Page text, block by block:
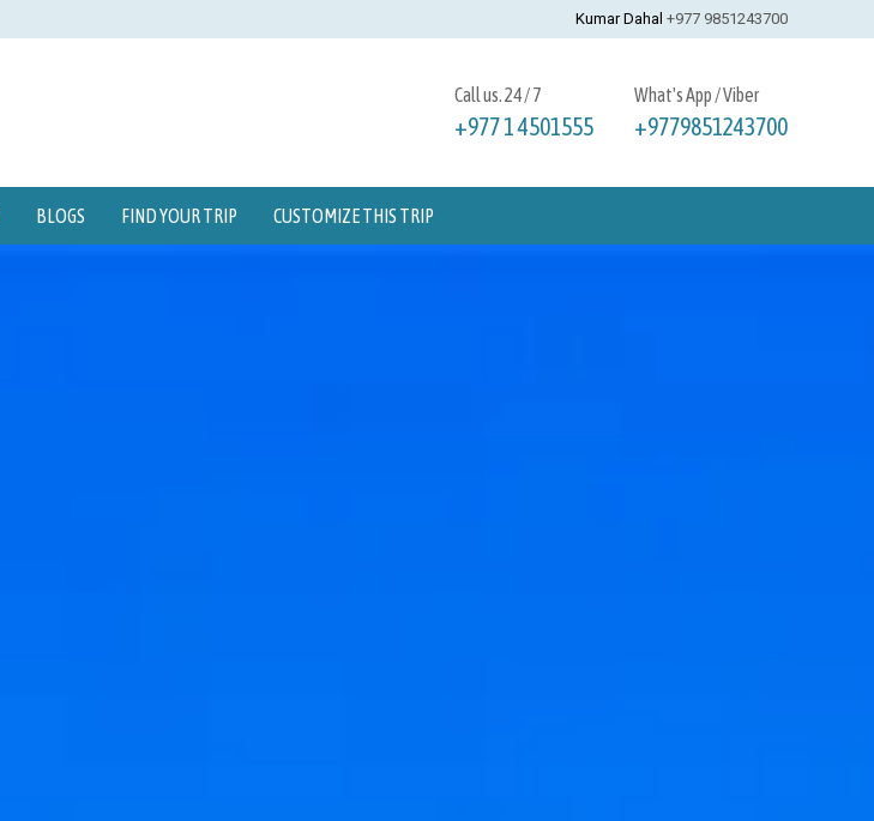
Kumar Dahal +977 9851243700
Call us. 24 / 7
+977 1 4501555
What's App / Viber
+9779851243700
BLOGS FIND YOUR TRIP CUSTOMIZE THIS TRIP